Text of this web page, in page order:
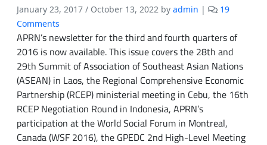
January 23, 2017 / October 13, 2022 by admin |
19
Comments
n
P
R
N
N
e
w
s
APRN’s newsletter for the third and fourth quarters of
2016 is now available. This issue covers the 28th and
29th Summit of Association of Southeast Asian Nations
(ASEAN) in Laos, the Regional Comprehensive Economic
Partnership (RCEP) ministerial meeting in Cebu, the 16th
RCEP Negotiation Round in Indonesia, APRN’s
participation at the World Social Forum in Montreal,
Canada (WSF 2016), the GPEDC 2nd High-Level Meeting